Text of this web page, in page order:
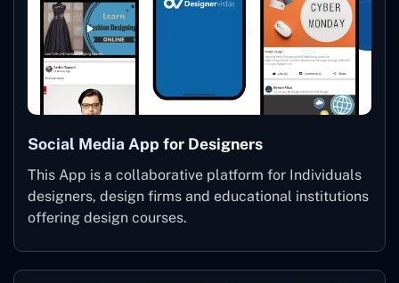
Social Media App for Designers
This App is a collaborative platform for Individuals
designers, design firms and educational institutions
offering design courses.